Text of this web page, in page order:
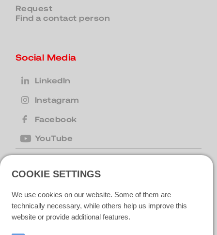
Request
Find a contact person
Social Media
LinkedIn
Instagram
Facebook
YouTube
United Kingdom| Motion Cleaning
motion@motioncm.co.uk| Broad Lane
CB24 8SW Cottenham, CAMBS
COOKIE SETTINGS
We use cookies on our website. Some of them are
technically necessary, while others help us improve this
website or provide additional features.